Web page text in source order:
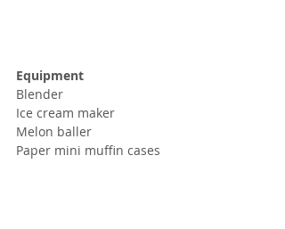
Equipment
Blender
Ice cream maker
Melon baller
Paper mini muffin cases